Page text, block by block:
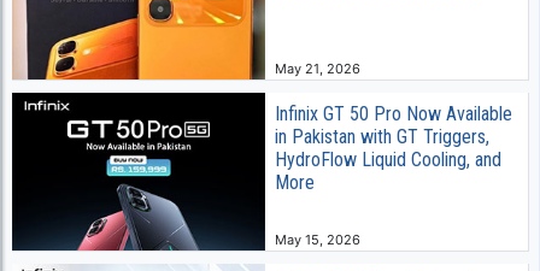
May 21, 2026
Infinix GT 50 Pro Now Available
in Pakistan with GT Triggers,
HydroFlow Liquid Cooling, and
More
May 15, 2026